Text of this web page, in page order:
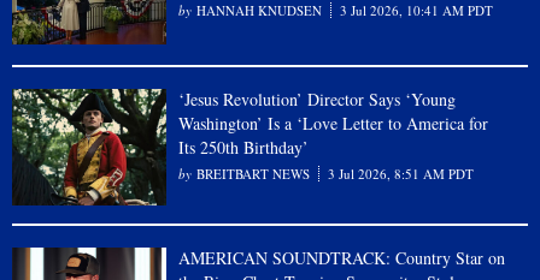
HANNAH KNUDSEN 3 Jul 2026, 10:41 AM PDT
‘Jesus Revolution’ Director Says ‘Young
Washington’ Is a ‘Love Letter to America for
Its 250th Birthday’
BREITBART NEWS 3 Jul 2026, 8:51 AM PDT
AMERICAN SOUNDTRACK: Country Star on